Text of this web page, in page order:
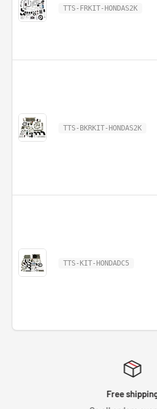
TTS-FRKIT-HONDAS2K
TTS-BKRKIT-HONDAS2K
TTS-KIT-HONDADC5
Free